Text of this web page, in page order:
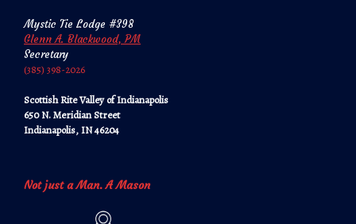
Mystic Tie Lodge #398
Glenn A. Blackwood, PM
Secretary
‪‪(385) 398-2026‬‬
Scottish Rite Valley of Indianapolis
650 N. Meridian Street
Indianapolis, IN 46204
Not just a Man. A Mason